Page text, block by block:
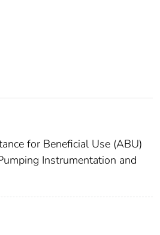
for Beneficial Use (ABU)
Instrumentation and